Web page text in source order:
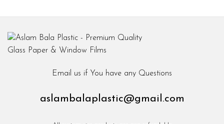
Email us if You have any Questions
aslambalaplastic@gmail.com